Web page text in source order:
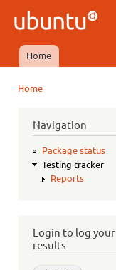
Ubuntu
QA
Main menu
Home
Home
Navigation
Package status
Testing tracker
Reports
Login to log your
results